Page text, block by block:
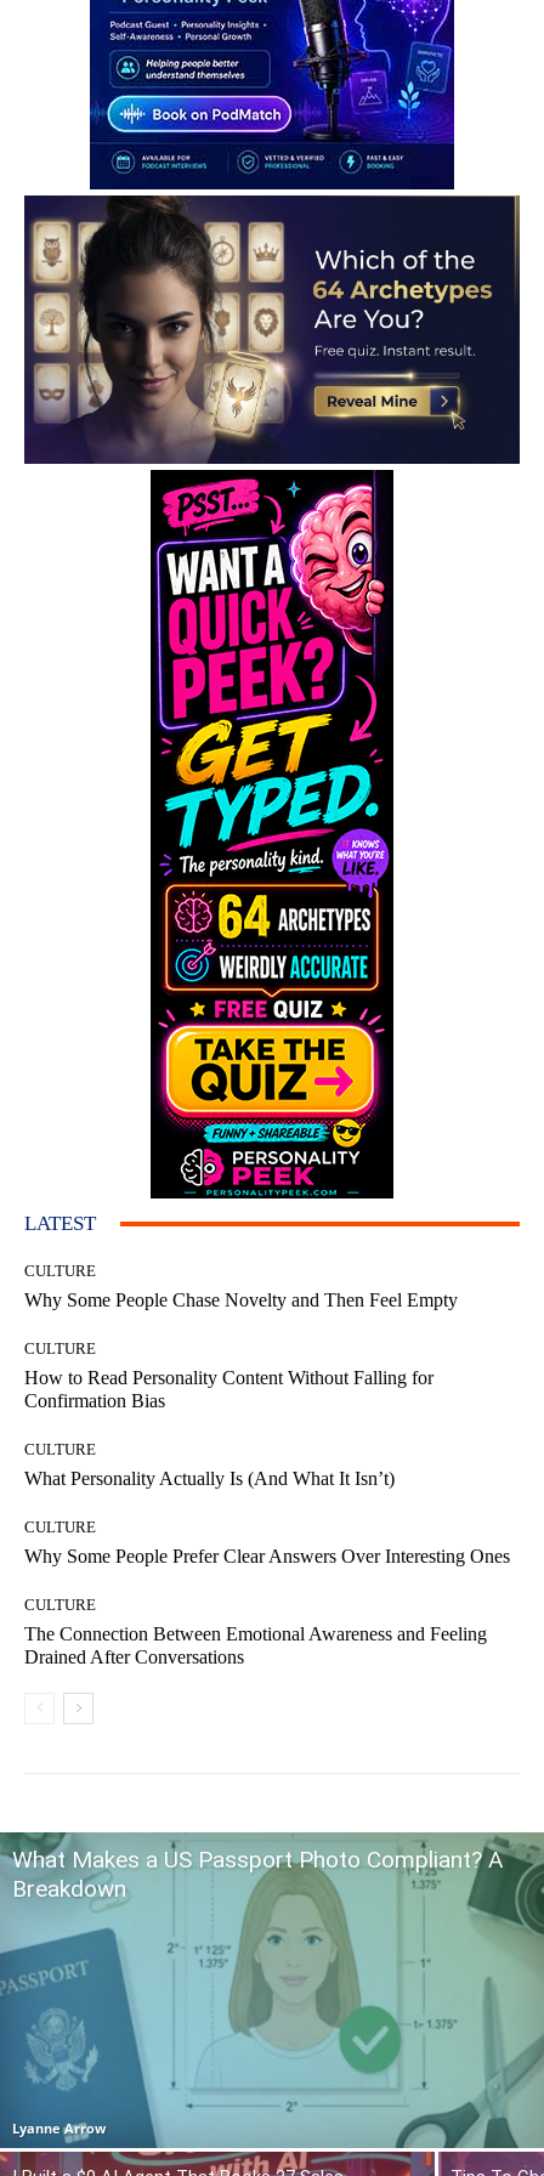
LATEST
CULTURE
Why Some People Chase Novelty and Then Feel Empty
CULTURE
How to Read Personality Content Without Falling for
Confirmation Bias
CULTURE
What Personality Actually Is (And What It Isn’t)
CULTURE
Why Some People Prefer Clear Answers Over Interesting Ones
CULTURE
The Connection Between Emotional Awareness and Feeling
Drained After Conversations
What Makes a US Passport Photo Compliant? A
Breakdown
Lyanne Arrow